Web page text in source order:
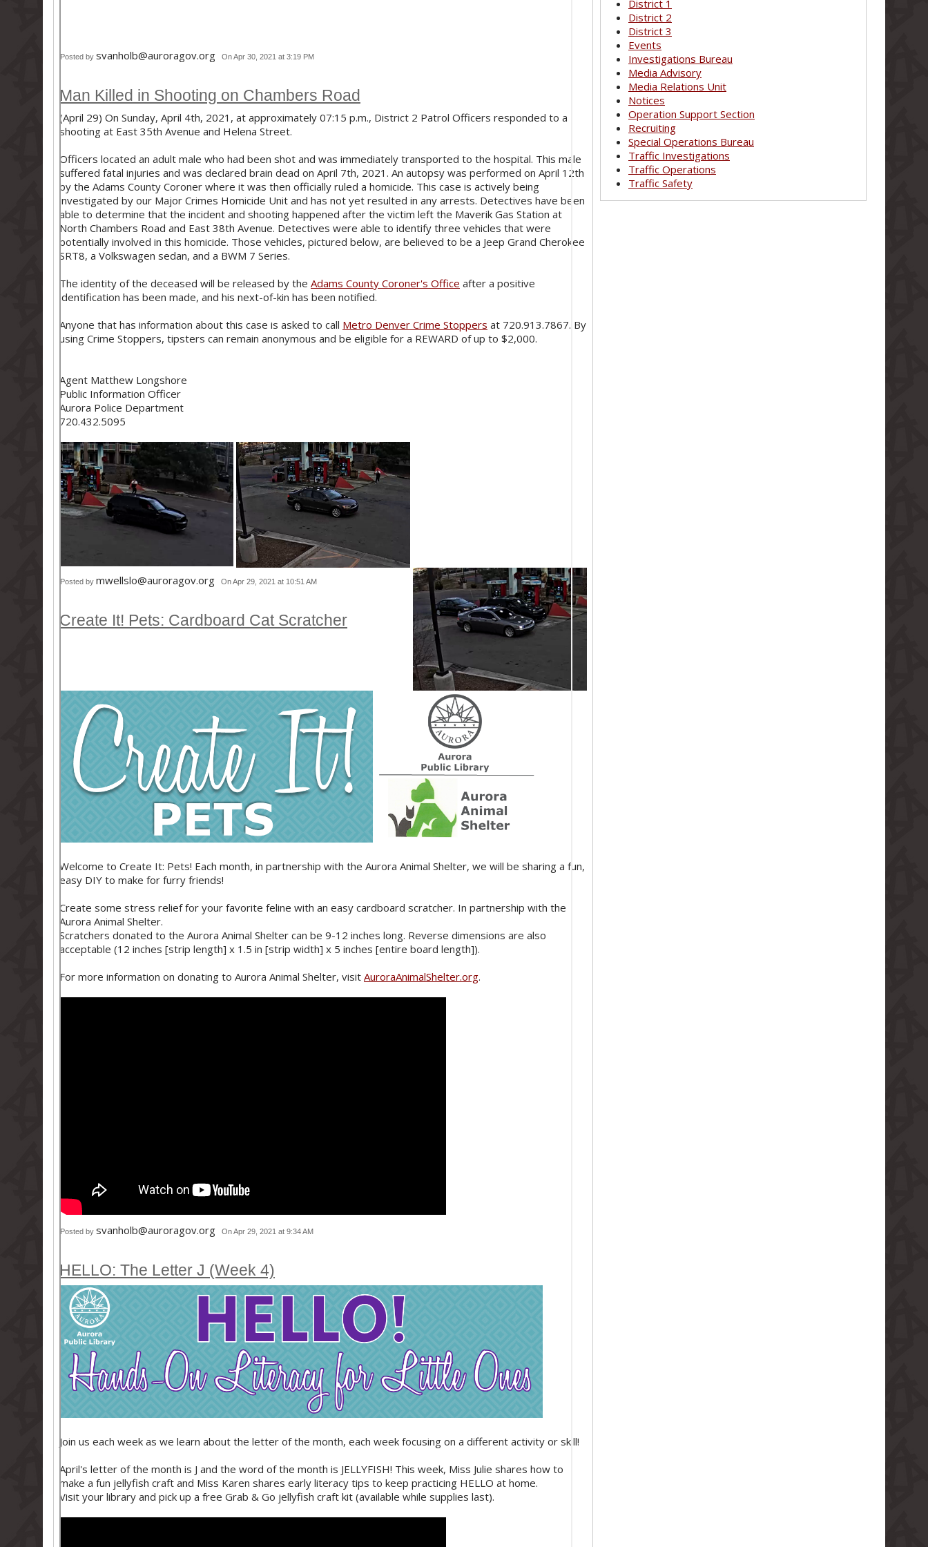
Posted by svanholb@auroragov.org On Apr 30, 2021 at 3:19 PM
Man Killed in Shooting on Chambers Road
(April 29) On Sunday, April 4th, 2021, at approximately 07:15 p.m., District 2 Patrol Officers responded to a
shooting at East 35th Avenue and Helena Street.
Officers located an adult male who had been shot and was immediately transported to the hospital. This male
suffered fatal injuries and was declared brain dead on April 7th, 2021. An autopsy was performed on April 12th
by the Adams County Coroner where it was then officially ruled a homicide. This case is actively being
investigated by our Major Crimes Homicide Unit and has not yet resulted in any arrests. Detectives have been
able to determine that the incident and shooting happened after the victim left the Maverik Gas Station at
North Chambers Road and East 38th Avenue. Detectives were able to identify three vehicles that were
potentially involved in this homicide. Those vehicles, pictured below, are believed to be a Jeep Grand Cherokee
SRT8, a Volkswagen sedan, and a BWM 7 Series.
The identity of the deceased will be released by the Adams County Coroner's Office after a positive
identification has been made, and his next-of-kin has been notified.
Anyone that has information about this case is asked to call Metro Denver Crime Stoppers at 720.913.7867. By
using Crime Stoppers, tipsters can remain anonymous and be eligible for a REWARD of up to $2,000.
Agent Matthew Longshore
Public Information Officer
Aurora Police Department
720.432.5095
Posted by mwellslo@auroragov.org On Apr 29, 2021 at 10:51 AM
Create It! Pets: Cardboard Cat Scratcher
Welcome to Create It: Pets! Each month, in partnership with the Aurora Animal Shelter, we will be sharing a fun,
easy DIY to make for furry friends!
Create some stress relief for your favorite feline with an easy cardboard scratcher. In partnership with the
Aurora Animal Shelter.
Scratchers donated to the Aurora Animal Shelter can be 9-12 inches long. Reverse dimensions are also
acceptable (12 inches [strip length] x 1.5 in [strip width] x 5 inches [entire board length]).
For more information on donating to Aurora Animal Shelter, visit AuroraAnimalShelter.org.
Posted by svanholb@auroragov.org On Apr 29, 2021 at 9:34 AM
HELLO: The Letter J (Week 4)
Join us each week as we learn about the letter of the month, each week focusing on a different activity or skill!
April's letter of the month is J and the word of the month is JELLYFISH! This week, Miss Julie shares how to
make a fun jellyfish craft and Miss Karen shares early literacy tips to keep practicing HELLO at home.
Visit your library and pick up a free Grab & Go jellyfish craft kit (available while supplies last).
District 1
District 2
District 3
Events
Investigations Bureau
Media Advisory
Media Relations Unit
Notices
Operation Support Section
Recruiting
Special Operations Bureau
Traffic Investigations
Traffic Operations
Traffic Safety